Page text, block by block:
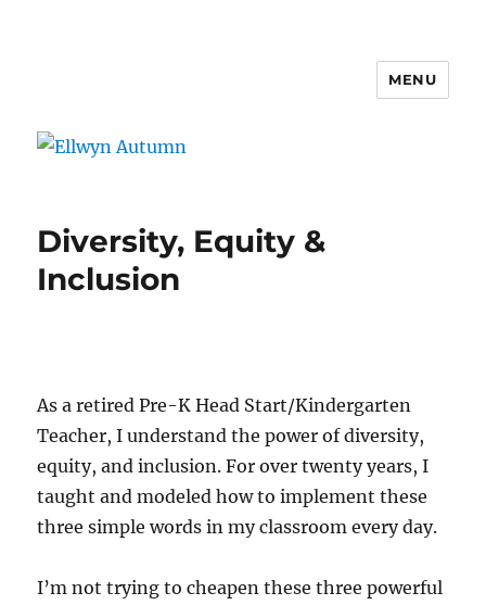
MENU
Diversity, Equity &
Inclusion
As a retired Pre-K Head Start/Kindergarten
Teacher, I understand the power of diversity,
equity, and inclusion. For over twenty years, I
taught and modeled how to implement these
three simple words in my classroom every day.
I’m not trying to cheapen these three powerful